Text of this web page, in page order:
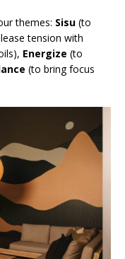
themes: Sisu (to
tension with
Energize (to
(to bring focus